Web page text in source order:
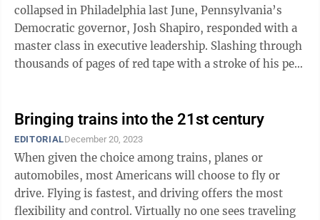
collapsed in Philadelphia last June, Pennsylvania’s
Democratic governor, Josh Shapiro, responded with a
master class in executive leadership. Slashing through
thousands of pages of red tape with a stroke of his pen,
Bringing trains into the 21st century
EDITORIALDecember 20, 2023
When given the choice among trains, planes or
automobiles, most Americans will choose to fly or
drive. Flying is fastest, and driving offers the most
flexibility and control. Virtually no one sees traveling